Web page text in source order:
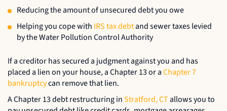
Reducing the amount of unsecured debt you owe
Helping you cope with IRS tax debtand sewer taxes levied
by the Water Pollution Control Authority
If a creditor has secured a judgment against you and has
placed a lien on your house, a Chapter 13 or aChapter 7
bankruptcycan remove that lien.
A Chapter 13 debt restructuring inStratford, CTallows you to